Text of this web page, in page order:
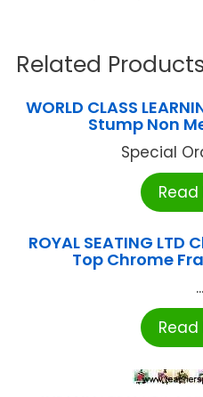
Related
WORLD CLASS
Stump Non
Special
Read
ROYAL SEATING LTD
Top Chrome
...
Read